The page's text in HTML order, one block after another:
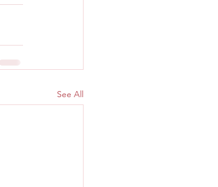
See All